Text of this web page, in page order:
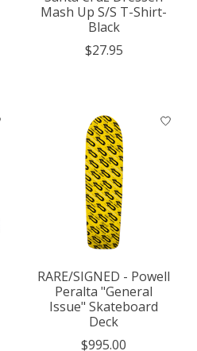
Mash Up S/S T-Shirt-
Black
$27.95
RARE/SIGNED - Powell
Peralta "General
Issue" Skateboard
Deck
$995.00